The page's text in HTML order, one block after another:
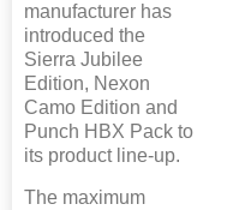
manufacturer has
introduced the
Sierra Jubilee
Edition, Nexon
Camo Edition and
Punch HBX Pack to
its product line-up.
The maximum